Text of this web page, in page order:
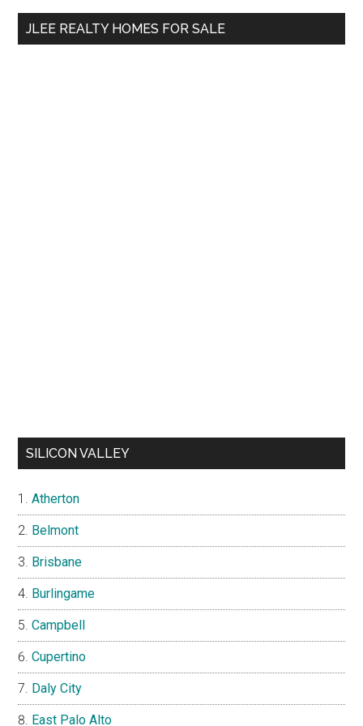
...
JLEE REALTY HOMES FOR SALE
SILICON VALLEY
Atherton
Belmont
Brisbane
Burlingame
Campbell
Cupertino
Daly City
East Palo Alto